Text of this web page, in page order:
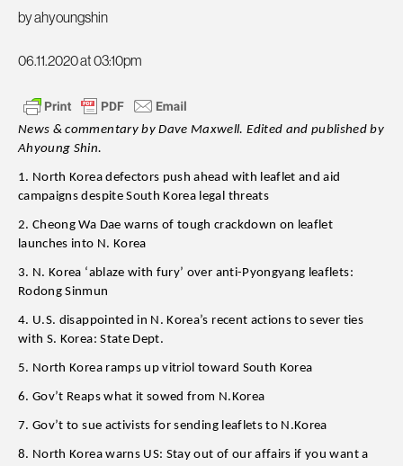
by ahyoungshin
06.11.2020 at 03:10pm
News & commentary by Dave Maxwell. Edited and published by
Ahyoung Shin.
1. North Korea defectors push ahead with leaflet and aid
campaigns despite South Korea legal threats
2. Cheong Wa Dae warns of tough crackdown on leaflet
launches into N. Korea
3. N. Korea ‘ablaze with fury’ over anti-Pyongyang leaflets:
Rodong Sinmun
4. U.S. disappointed in N. Korea’s recent actions to sever ties
with S. Korea: State Dept.
5. North Korea ramps up vitriol toward South Korea
6. Gov’t Reaps what it sowed from N.Korea
7. Gov’t to sue activists for sending leaflets to N.Korea
8. North Korea warns US: Stay out of our affairs if you want a